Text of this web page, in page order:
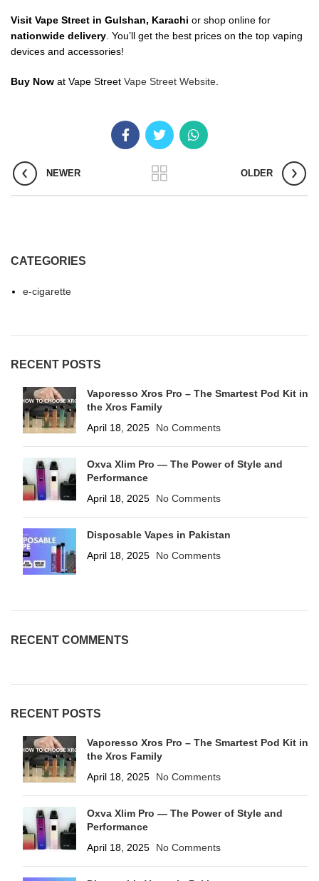
Visit Vape Street in Gulshan, Karachi or shop online for
nationwide delivery . You’ll get the best prices on the top vaping
devices and accessories!
Buy Now at Vape Street Vape Street Website
NEWER OLDER
CATEGORIES
e-cigarette
RECENT POSTS
Vaporesso Xros Pro – The Smartest Pod Kit in
the Xros Family
April 18, 2025
No Comments
Oxva Xlim Pro — The Power of Style and
Performance
April 18, 2025
No Comments
Disposable Vapes in Pakistan
April 18, 2025
No Comments
RECENT COMMENTS
RECENT POSTS
Vaporesso Xros Pro – The Smartest Pod Kit in
the Xros Family
April 18, 2025
No Comments
Oxva Xlim Pro — The Power of Style and
Performance
April 18, 2025
No Comments